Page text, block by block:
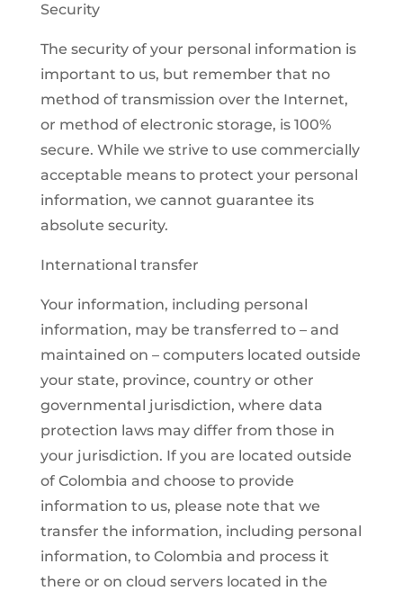
Security
The security of your personal information is
important to us, but remember that no
method of transmission over the Internet,
or method of electronic storage, is 100%
secure. While we strive to use commercially
acceptable means to protect your personal
information, we cannot guarantee its
absolute security.
International transfer
Your information, including personal
information, may be transferred to – and
maintained on – computers located outside
your state, province, country or other
governmental jurisdiction, where data
protection laws may differ from those in
your jurisdiction. If you are located outside
of Colombia and choose to provide
information to us, please note that we
transfer the information, including personal
information, to Colombia and process it
there or on cloud servers located in the